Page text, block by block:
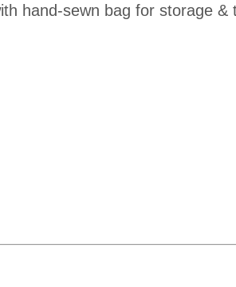
hand-sewn bag for storage &